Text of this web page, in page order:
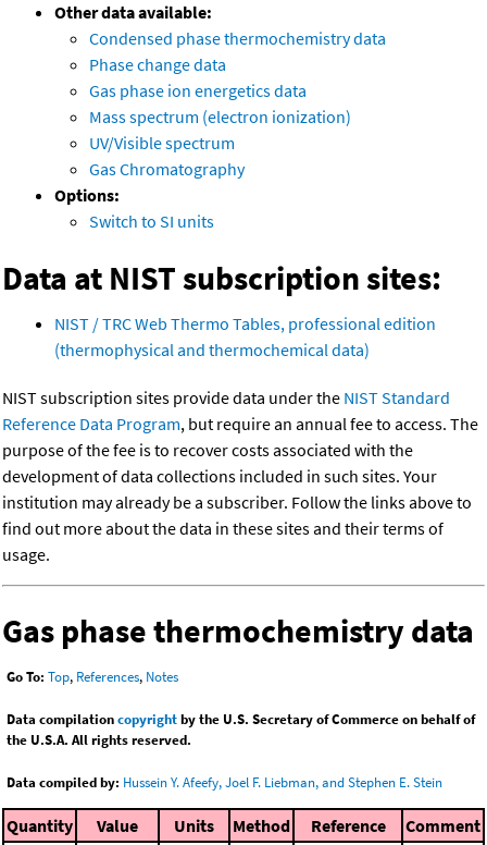
Other data available:
Condensed phase thermochemistry data
Phase change data
Gas phase ion energetics data
Mass spectrum (electron ionization)
UV/Visible spectrum
Gas Chromatography
Options:
Switch to SI units
Data at NIST subscription sites:
NIST / TRC Web Thermo Tables, professional edition
(thermophysical and thermochemical data)
NIST subscription sites provide data under the NIST Standard
Reference Data Program, but require an annual fee to access. The
purpose of the fee is to recover costs associated with the
development of data collections included in such sites. Your
institution may already be a subscriber. Follow the links above to
find out more about the data in these sites and their terms of
usage.
Gas phase thermochemistry data
Go To: Top, References, Notes
Data compilationcopyrightby the U.S. Secretary of Commerce on behalf of
the U.S.A. All rights reserved.
Data compiled by: Hussein Y. Afeefy, Joel F. Liebman, and Stephen E. Stein
Quantity Value Units Method Reference Comment